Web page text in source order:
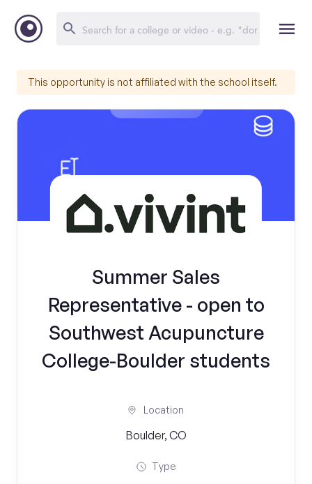
This opportunity is not affiliated with the school itself.
Summer Sales
Representative - open to
Southwest Acupuncture
College-Boulder students
Location
Boulder, CO
Type